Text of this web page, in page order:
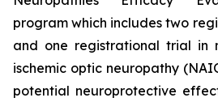
program which includes two
and one registrational trial in
ischemic optic neuropathy
potential neuroprotective